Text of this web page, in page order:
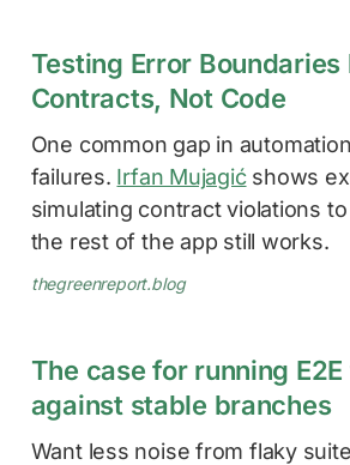
Testing Error
Contracts, Not Code
One common gap in
failures. Irfan Mujagićshows
simulating contract violations
the rest of the app still works.
thegreenreport.blog
The case for running
against stable branches
Want less noise from flaky